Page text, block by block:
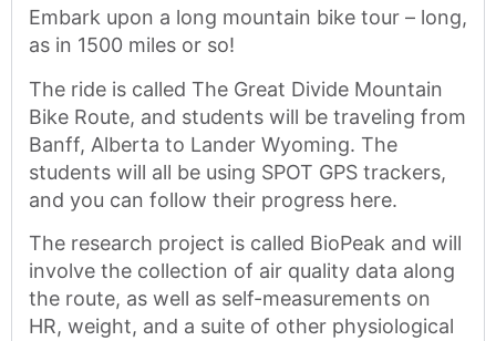
Embark upon a long mountain bike tour – long,
as in 1500 miles or so!
The ride is called The Great Divide Mountain
Bike Route, and students will be traveling from
Banff, Alberta to Lander Wyoming. The
students will all be using SPOT GPS trackers,
and you can follow their progress here.
The research project is called BioPeak and will
involve the collection of air quality data along
the route, as well as self-measurements on
HR, weight, and a suite of other physiological